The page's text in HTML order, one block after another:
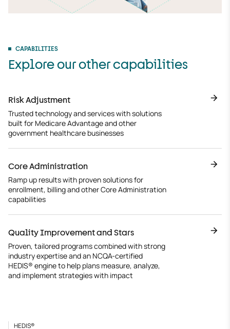
CAPABILITIES
Explore our other capabilities
Risk Adjustment
Trusted technology and services with solutions
built for Medicare Advantage and other
government healthcare businesses
Core Administration
Ramp up results with proven solutions for
enrollment, billing and other Core Administration
capabilities
Quality Improvement and Stars
Proven, tailored programs combined with strong
industry expertise and an NCQA-certified
HEDIS® engine to help plans measure, analyze,
and implement strategies with impact
HEDIS®